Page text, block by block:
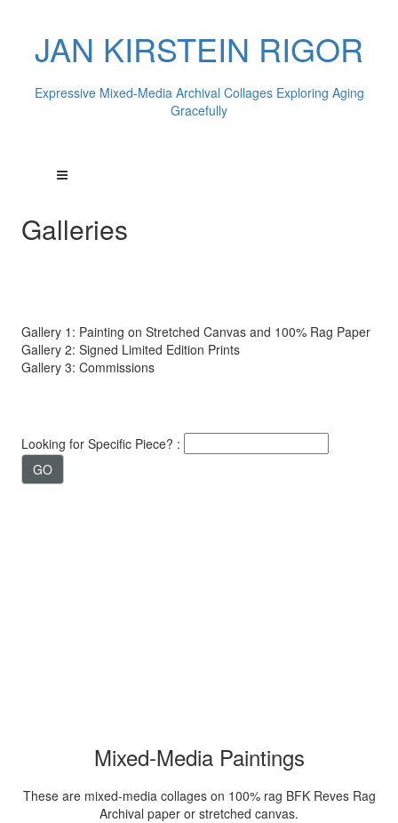
JAN KIRSTEIN RIGOR
Expressive Mixed-Media Archival Collages Exploring Aging
Gracefully
Galleries
Gallery 1: Painting on Stretched Canvas and 100% Rag Paper
Gallery 2: Signed Limited Edition Prints
Gallery 3: Commissions
Looking for Specific Piece? :
Mixed-Media Paintings
These are mixed-media collages on 100% rag BFK Reves Rag
Archival paper or stretched canvas.